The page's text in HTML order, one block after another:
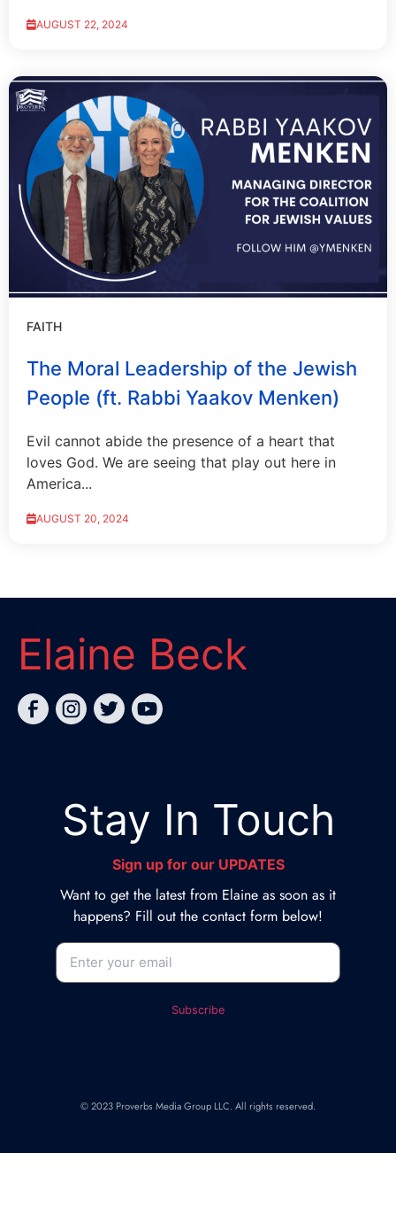
AUGUST 22, 2024
FAITH
The Moral Leadership of the Jewish
People (ft. Rabbi Yaakov Menken)
Evil cannot abide the presence of a heart that
loves God. We are seeing that play out here in
America...
AUGUST 20, 2024
Elaine Beck
Stay In Touch
Sign up for our UPDATES
Want to get the latest from Elaine as soon as it
happens? Fill out the contact form below!
© 2023 Proverbs Media Group LLC. All rights reserved.